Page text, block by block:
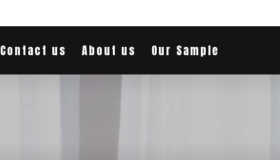
Contact us About us Our Sample